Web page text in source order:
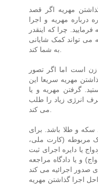
مهریه اگر قصد
درباره مهریه و اجرا
چرا که اینقدر
می تواند کمک شایانی
به شما کند.
است اما اگر تصور
مهریه سریعا این
گرفتن مهریه و یا
انرژی زیاد را طلب
می کند.
سکه و طلا باشد. برای
مربوطه (کارت ملی،
یا دایره اجرای ثبت
و یا دادگاه مراجعه
اجرا گذاشتن مهریه